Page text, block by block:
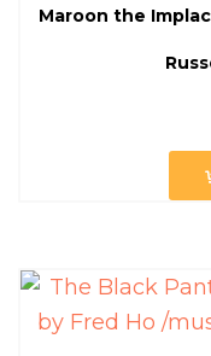
Maroon the